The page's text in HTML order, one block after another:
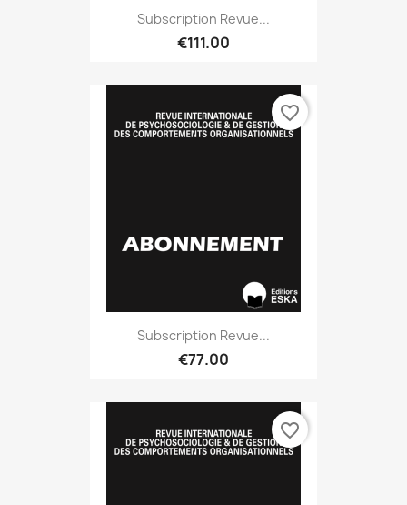
Subscription Revue...
€111.00
Subscription Revue...
€77.00
favorite_border
favorite_border